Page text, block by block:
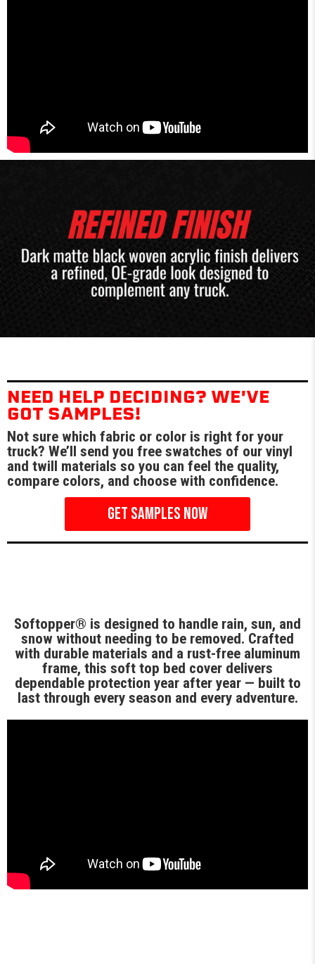
NEED HELP DECIDING? WE'VE
GOT SAMPLES!
Not sure which fabric or color is right for your
truck? We’ll send you free swatches of our vinyl
and twill materials so you can feel the quality,
compare colors, and choose with confidence.
GET SAMPLES NOW
Softopper® is designed to handle rain, sun, and
snow without needing to be removed. Crafted
with durable materials and a rust-free aluminum
frame, this soft top bed cover delivers
dependable protection year after year — built to
last through every season and every adventure.